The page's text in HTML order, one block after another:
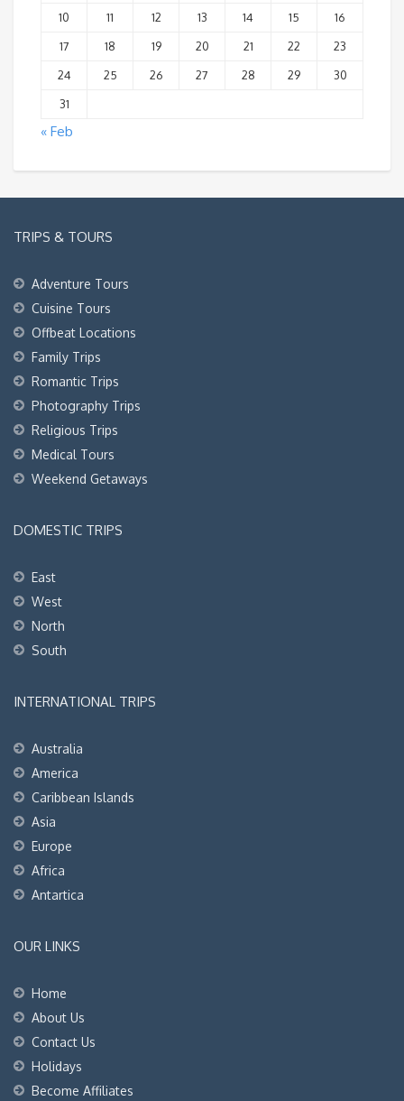
10
11 12 13 14 15
16
17
18 19 20 21 22
23
24
25 26 27 28 29
30
31
« Feb
TRIPS & TOURS
Adventure Tours
Cuisine Tours
Offbeat Locations
Family Trips
Romantic Trips
Photography Trips
Religious Trips
Medical Tours
Weekend Getaways
DOMESTIC TRIPS
East
West
North
South
INTERNATIONAL TRIPS
Australia
America
Caribbean Islands
Asia
Europe
Africa
Antartica
OUR LINKS
Home
About Us
Contact Us
Holidays
Become Affiliates